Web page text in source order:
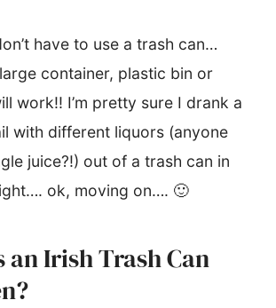
have to use a trash can…
container, plastic bin or
work!! I’m pretty sure I drank a
with different liquors (anyone
juice?!) out of a trash can in
ok, moving on…. 🙂
an Irish Trash Can